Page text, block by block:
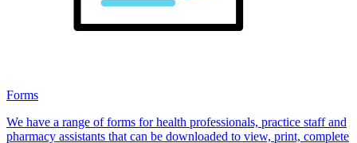
Forms
We have a range of forms for health professionals, practice staff and
pharmacy assistants that can be downloaded to view, print, complete